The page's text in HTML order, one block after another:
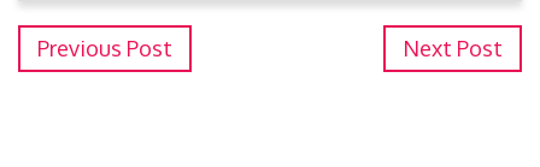
Previous Post Next Post